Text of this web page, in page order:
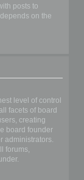
posts to
on the
level of control
facets of board
creating
board founder
administrators.
forums,